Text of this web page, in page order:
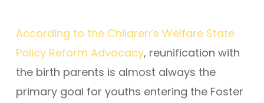
According to the Children’s Welfare State
Policy Reform Advocacy, reunification with
the birth parents is almost always the
primary goal for youths entering the Foster